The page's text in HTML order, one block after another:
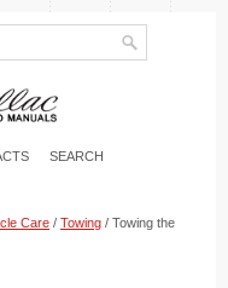
SEARCH
Care / Towing / Towing the